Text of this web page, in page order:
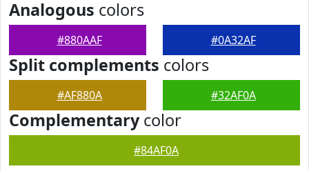
Analogous colors
#880AAF #0A32AF
Split complements colors
#AF880A #32AF0A
Complementarycolor
#84AF0A